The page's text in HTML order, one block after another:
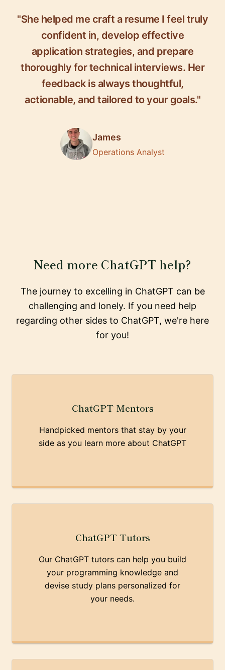
"She helped me craft a resume I feel truly
confident in, develop effective
application strategies, and prepare
thoroughly for technical interviews. Her
feedback is always thoughtful,
actionable, and tailored to your goals."
James
Operations Analyst
Need more ChatGPT help?
The journey to excelling in ChatGPT can be
challenging and lonely. If you need help
regarding other sides to ChatGPT, we're here
for you!
ChatGPT Mentors
Handpicked mentors that stay by your
side as you learn more about ChatGPT
ChatGPT Tutors
Our ChatGPT tutors can help you build
your programming knowledge and
devise study plans personalized for
your needs.